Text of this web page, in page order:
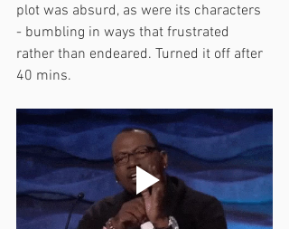
plot was absurd, as were its characters
- bumbling in ways that frustrated
rather than endeared. Turned it off after
40 mins.